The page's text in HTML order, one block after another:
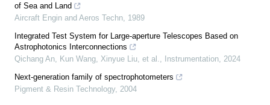
of Sea and Land
Aircraft Engin and Aeros Techn, 1989
Integrated Test System for Large-aperture Telescopes Based on
Astrophotonics Interconnections
Qichang An, Kun Wang, Xinyue Liu, et al., Instrumentation, 2024
Next-generation family of spectrophotometers
Pigment & Resin Technology, 2004